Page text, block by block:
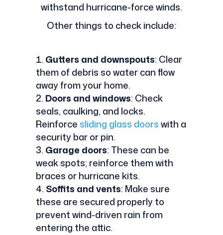
withstand hurricane-force winds.
Other things to check include:
Gutters and downspouts: Clear
them of debris so water can flow
away from your home.
Doors and windows: Check
seals, caulking, and locks.
Reinforce sliding glass doorswith a
security bar or pin.
Garage doors: These can be
weak spots; reinforce them with
braces or hurricane kits.
Soffits and vents: Make sure
these are secured properly to
prevent wind-driven rain from
entering the attic.